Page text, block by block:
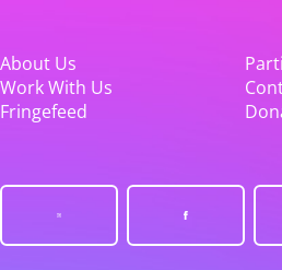
About Us
Work With Us
Fringefeed